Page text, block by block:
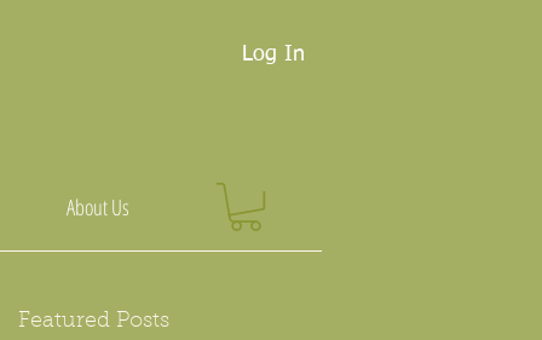
Log In
About Us
Featured Posts